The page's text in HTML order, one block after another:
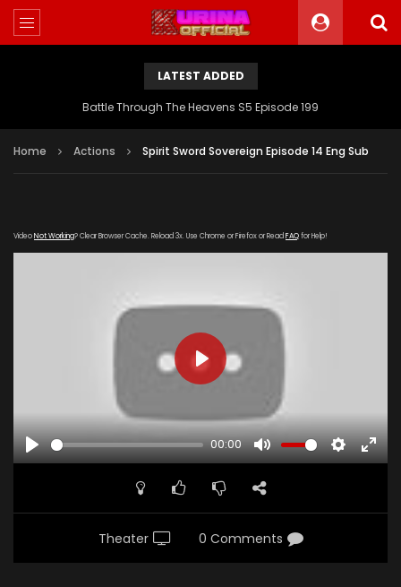
LATEST ADDED
Battle Through The Heavens S5 Episode 199
Home Actions Spirit Sword Sovereign Episode 14 Eng Sub
VideoNot Working? Clear Browser Cache. Reload 3x. Use Chrome or Firefox or Read FAQfor Help!
PLAY
00:00
MUTE SETTINGS
PLAY
Theater 0 Comments